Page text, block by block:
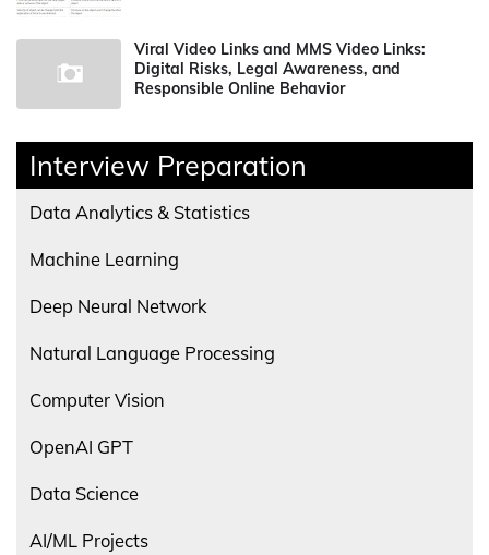
Viral Video Links and MMS Video Links:
Digital Risks, Legal Awareness, and
Responsible Online Behavior
Interview Preparation
Data Analytics & Statistics
Machine Learning
Deep Neural Network
Natural Language Processing
Computer Vision
OpenAI GPT
Data Science
AI/ML Projects